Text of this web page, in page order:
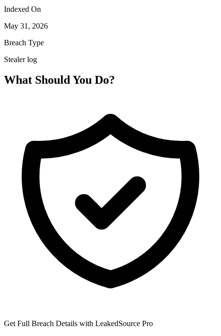
Indexed On
May 31, 2026
Breach Type
Stealer log
What Should You Do?
Get Full Breach Details with LeakedSource Pro